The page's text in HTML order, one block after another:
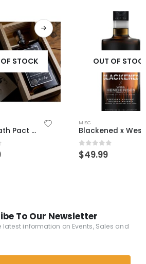
10
OUT OF STOCK
MISC
Blackened x Wes Henderson
out of 5
To Our Newsletter
latest information on Events, Sales and